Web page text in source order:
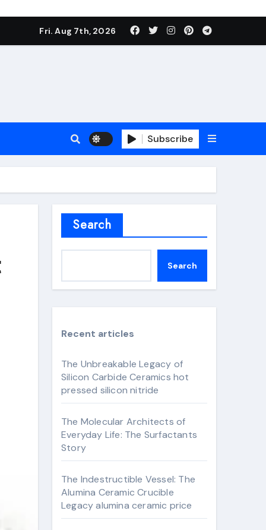
Fri. Aug 7th, 2026
Subscribe
Search
Search
Recent articles
The Unbreakable Legacy of
Silicon Carbide Ceramics hot
pressed silicon nitride
The Molecular Architects of
Everyday Life: The Surfactants
Story
The Indestructible Vessel: The
Alumina Ceramic Crucible
Legacy alumina ceramic price